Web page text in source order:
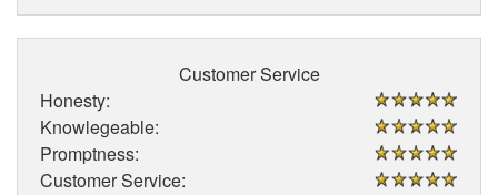
Customer Service
Honesty:
Knowlegeable:
Promptness:
Customer Service: